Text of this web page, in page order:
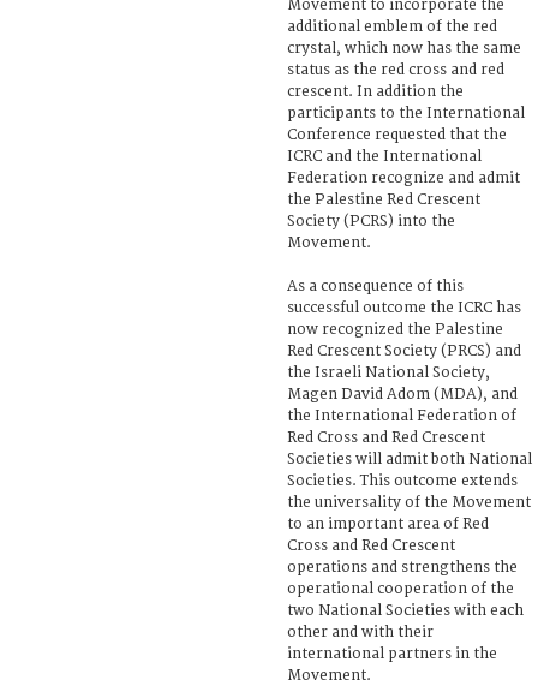
Movement to incorporate the
additional emblem of the red
crystal, which now has the same
status as the red cross and red
crescent. In addition the
participants to the International
Conference requested that the
ICRC and the International
Federation recognize and admit
the Palestine Red Crescent
Society (PCRS) into the
Movement.
As a consequence of this
successful outcome the ICRC has
now recognized the Palestine
Red Crescent Society (PRCS) and
the Israeli National Society,
Magen David Adom (MDA), and
the International Federation of
Red Cross and Red Crescent
Societies will admit both National
Societies. This outcome extends
the universality of the Movement
to an important area of Red
Cross and Red Crescent
operations and strengthens the
operational cooperation of the
two National Societies with each
other and with their
international partners in the
Movement.